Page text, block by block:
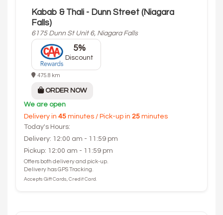
Kabab & Thali - Dunn Street (Niagara
Falls)
6175 Dunn St Unit 6, Niagara Falls
5%
Discount
475.8 km
ORDER NOW
We are open
Delivery in 45 minutes / Pick-up in 25 minutes
Today's Hours:
Delivery: 12:00 am - 11:59 pm
Pickup: 12:00 am - 11:59 pm
Offers both delivery and pick-up.
Delivery has GPS Tracking.
Accepts Gift Cards, Credit Card.